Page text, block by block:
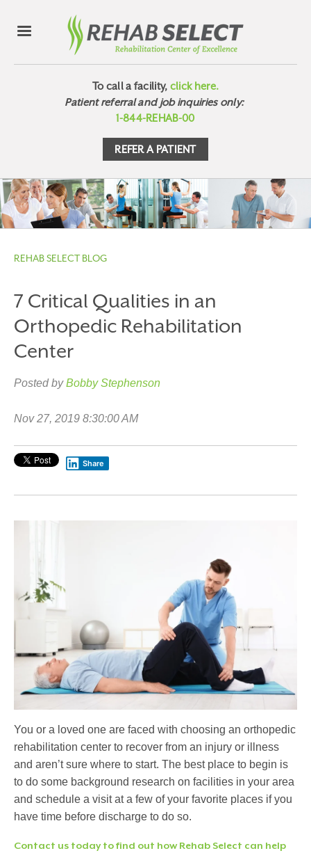
To call a facility, click here.
Patient referral and job inquiries only:
1-844-REHAB-00
REFER A PATIENT
REHAB SELECT BLOG
7 Critical Qualities in an
Orthopedic Rehabilitation
Center
Posted by Bobby Stephenson
Nov 27, 2019 8:30:00 AM
Share
You or a loved one are faced with choosing an orthopedic
rehabilitation center to recover from an injury or illness
and aren’t sure where to start. The best place to begin is
to do some background research on facilities in your area
and schedule a visit at a few of your favorite places if you
have time before discharge to do so.
Contact us today to find out how Rehab Select can help